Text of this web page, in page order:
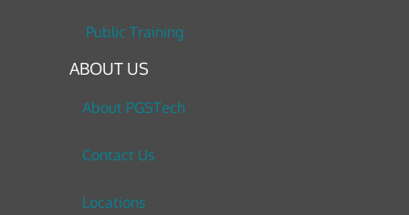
Public Training
ABOUT US
About PGSTech
Contact Us
Locations